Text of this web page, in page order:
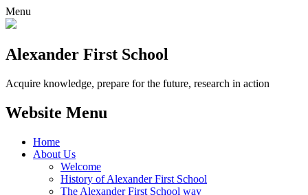
Menu
Alexander First School
Acquire knowledge, prepare for the future, research in action
Website Menu
Home
About Us
Welcome
History of Alexander First School
The Alexander First School way